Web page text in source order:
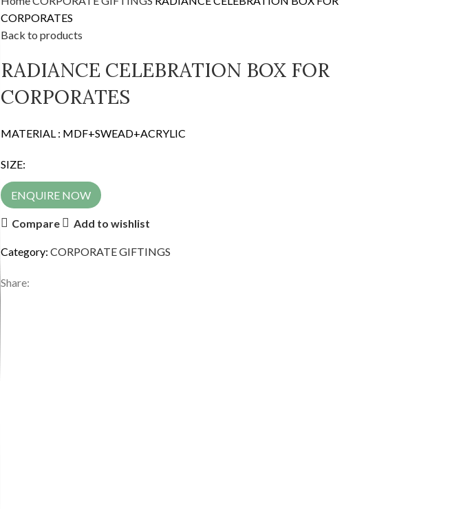
CORPORATES
Back to products
RADIANCE CELEBRATION BOX FOR
CORPORATES
MATERIAL : MDF+SWEAD+ACRYLIC
SIZE:
ENQUIRE NOW
Compare Add to wishlist
Category: CORPORATE GIFTINGS
Share: